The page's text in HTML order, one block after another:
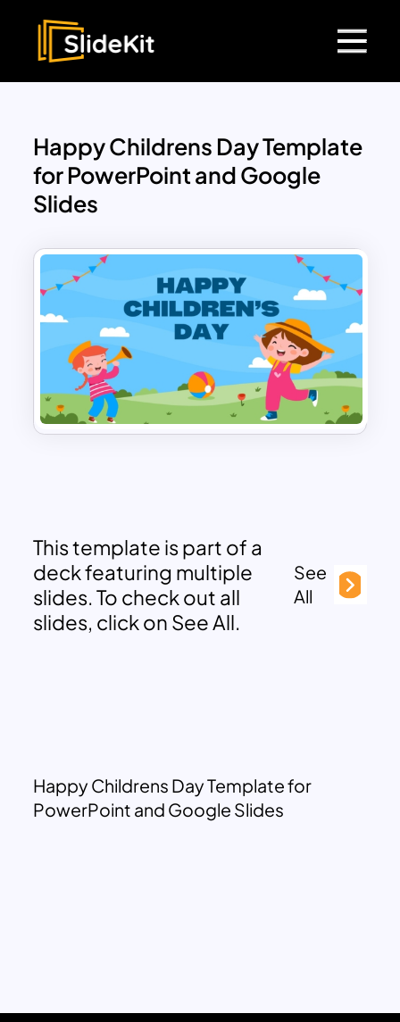
Happy Childrens Day Template
for PowerPoint and Google
Slides
This template is part of a
deck featuring multiple
slides. To check out all
slides, click on See All.
See
All
Happy Childrens Day Template for
PowerPoint and Google Slides